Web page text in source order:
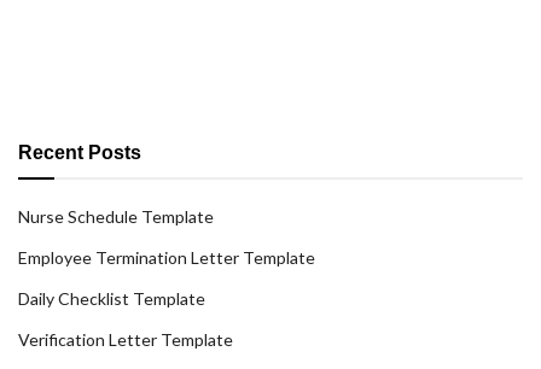
Recent Posts
Nurse Schedule Template
Employee Termination Letter Template
Daily Checklist Template
Verification Letter Template